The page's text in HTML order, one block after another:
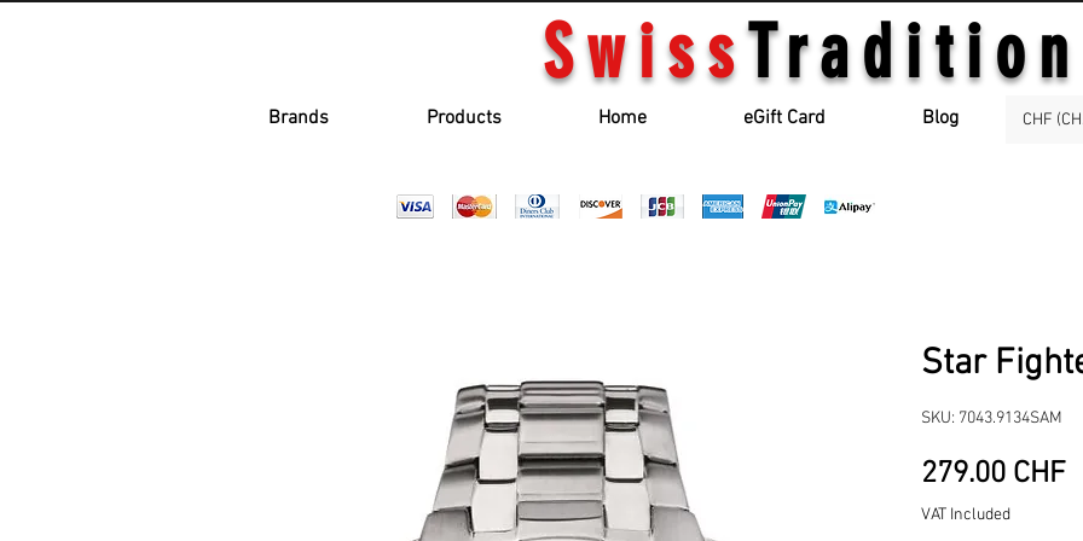
SwissTradition
Brands Products Home eGift Card Blog CHF
Star
SKU: 7043.9134SAM
279.00 CHF
VAT Included